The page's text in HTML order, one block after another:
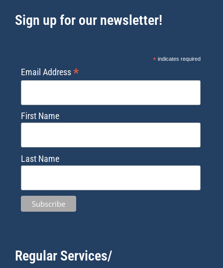
Sign up for our newsletter!
*indicates required
Email Address*
First Name
Last Name
Regular Services/